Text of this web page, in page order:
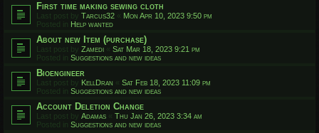
First time making sewing cloth
Last post by Tarcus32 « Mon Apr 10, 2023 9:50 pm
Posted in Help wanted
About new Item (purchase)
Last post by Zamedi « Sat Mar 18, 2023 9:21 pm
Posted in Suggestions and new ideas
Bioengineer
Last post by KellDran « Sat Feb 18, 2023 11:09 pm
Posted in Suggestions and new ideas
Account Deletion Change
Last post by Adamas « Thu Jan 26, 2023 3:34 am
Posted in Suggestions and new ideas